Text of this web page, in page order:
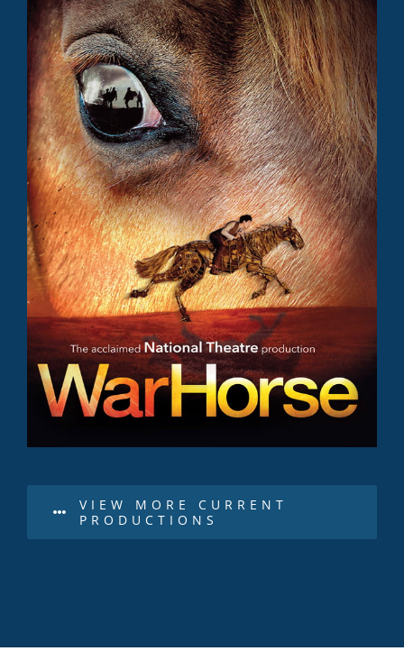
VIEW MORE CURRENT
PRODUCTIONS